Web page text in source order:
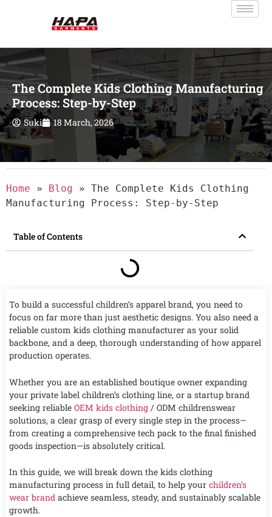
The Complete Kids Clothing Manufacturing
Process: Step-by-Step
Suki 18 March, 2026
Home » Blog » The Complete Kids Clothing
Manufacturing Process: Step-by-Step
Table of Contents
To build a successful children’s apparel brand, you need to
focus on far more than just aesthetic designs. You also need a
reliable custom kids clothing manufacturer as your solid
backbone, and a deep, thorough understanding of how apparel
production operates.
Whether you are an established boutique owner expanding
your private label children’s clothing line, or a startup brand
seeking reliable OEM kids clothing / ODM childrenswear
solutions, a clear grasp of every single step in the process—
from creating a comprehensive tech pack to the final finished
goods inspection—is absolutely critical.
In this guide, we will break down the kids clothing
manufacturing process in full detail, to help your children’s
wear brand achieve seamless, steady, and sustainably scalable
growth.